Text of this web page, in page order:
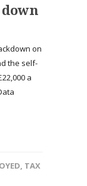
on
the self-
a
, TAX